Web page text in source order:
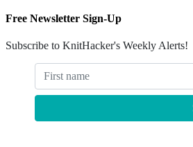
Free Newsletter Sign-Up
Subscribe to KnitHacker's Weekly Alerts!